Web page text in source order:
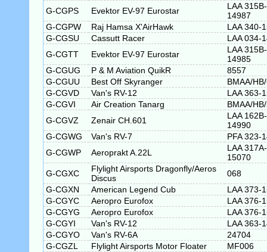
G-CGPS
Evektor EV-97 Eurostar
LAA 315B-
14987
G-CGPW
Raj Hamsa X'AirHawk
LAA 340-
G-CGSU
Cassutt Racer
LAA 034-
G-CGTT
Evektor EV-97 Eurostar
LAA 315B-
14985
G-CGUG
P & M Aviation QuikR
8557
G-CGUU
Best Off Skyranger
BMAA/
G-CGVD
Van's RV-12
LAA 363-
G-CGVI
Air Creation Tanarg
BMAA/
G-CGVZ
Zenair CH.601
LAA 162B-
14990
G-CGWG
Van's RV-7
PFA 323-
G-CGWP
Aeroprakt A.22L
LAA 317A-
15070
G-CGXC
Flylight Airsports Dragonfly/Aeros
Discus
068
G-CGXN
American Legend Cub
LAA 373-
G-CGYC
Aeropro Eurofox
LAA 376-
G-CGYG
Aeropro Eurofox
LAA 376-
G-CGYI
Van's RV-12
LAA 363-
G-CGYO
Van's RV-6A
24704
G-CGZL
Flylight Airsports Motor Floater
MF006